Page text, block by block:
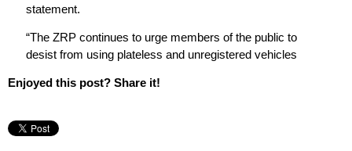
statement.
“The ZRP continues to urge members of the public to
desist from using plateless and unregistered vehicles
Enjoyed this post? Share it!